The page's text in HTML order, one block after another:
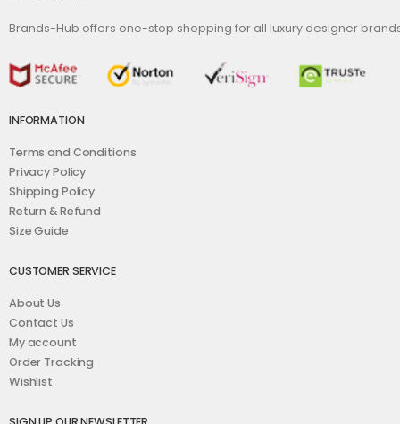
Brands-Hub offers one-stop shopping for all luxury designer
INFORMATION
Terms and Conditions
Privacy Policy
Shipping Policy
Return & Refund
Size Guide
CUSTOMER SERVICE
About Us
Contact Us
My account
Order Tracking
Wishlist